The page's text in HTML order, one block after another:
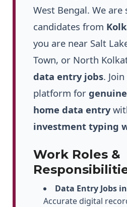
West Bengal. We are
candidates from
you are near Salt
Town, or North
data entry jobs.
platform for
home data entry
investment typing
Work Roles &
Data Entry Jobs
Accurate digital